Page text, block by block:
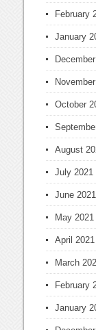
February
January
October
August
July 2021
June 2021
May 2021
April 2021
March
February
January